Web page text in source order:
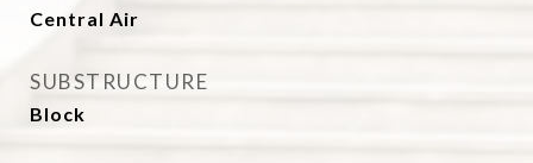
Central Air
SUBSTRUCTURE
Block